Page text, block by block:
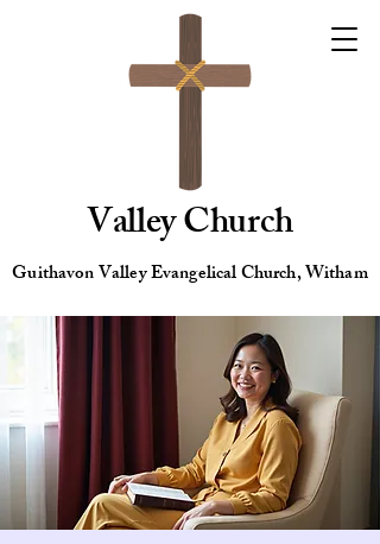
Valley Church
Guithavon Valley Evangelical Church, Witham